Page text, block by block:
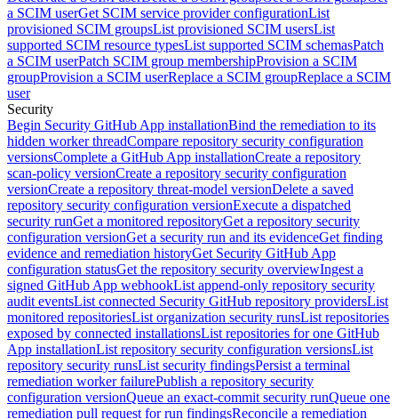
a SCIM userGet SCIM service provider configurationList
provisioned SCIM groupsList provisioned SCIM usersList
supported SCIM resource typesList supported SCIM schemasPatch
a SCIM userPatch SCIM group membershipProvision a SCIM
groupProvision a SCIM userReplace a SCIM groupReplace a SCIM
user
Security
Begin Security GitHub App installationBind the remediation to its
hidden worker threadCompare repository security configuration
versionsComplete a GitHub App installationCreate a repository
scan-policy versionCreate a repository security configuration
versionCreate a repository threat-model versionDelete a saved
repository security configuration versionExecute a dispatched
security runGet a monitored repositoryGet a repository security
configuration versionGet a security run and its evidenceGet finding
evidence and remediation historyGet Security GitHub App
configuration statusGet the repository security overviewIngest a
signed GitHub App webhookList append-only repository security
audit eventsList connected Security GitHub repository providersList
monitored repositoriesList organization security runsList repositories
exposed by connected installationsList repositories for one GitHub
App installationList repository security configuration versionsList
repository security runsList security findingsPersist a terminal
remediation worker failurePublish a repository security
configuration versionQueue an exact-commit security runQueue one
remediation pull request for run findingsReconcile a remediation